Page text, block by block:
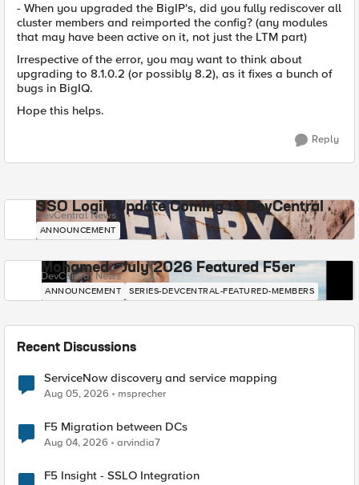
- When you upgraded the BigIP's, did you fully rediscover all
cluster members and reimported the config? (any modules
that may have been active on it, not just the LTM part)
Irrespective of the error, you may want to think about
upgrading to 8.1.0.2 (or possibly 8.2), as it fixes a bunch of
bugs in BigIQ.
Hope this helps.
Reply
SSO Login Update Coming to DevCentral
DevCentral News
ANNOUNCEMENT
Mohamed - July 2026 Featured F5er
DevCentral News
ANNOUNCEMENT SERIES-DEVCENTRAL-FEATURED-MEMBERS
Recent Discussions
ServiceNow discovery and service mapping
Aug 05, 2026 msprecher
F5 Migration between DCs
Aug 04, 2026 arvindia7
F5 Insight - SSLO Integration